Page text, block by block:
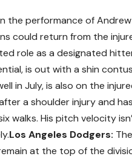
the performance of
could return from the
role as a designated
is out with a shin
in July, is also on the
a shoulder injury and
walks. His pitch velocity
Los Angeles Dodgers:
at the top of the